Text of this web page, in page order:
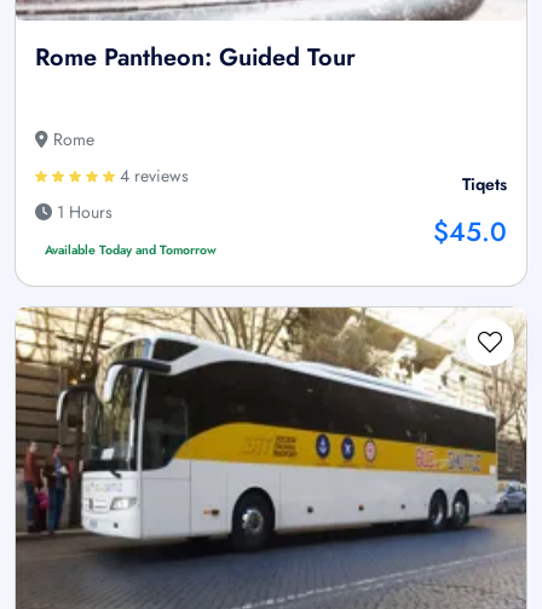
Rome Pantheon: Guided Tour
Rome
4 reviews
1 Hours
Available Today and Tomorrow
Tiqets
$45.0